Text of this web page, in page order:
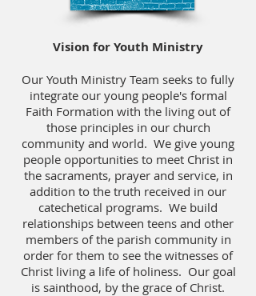
Vision for Youth Ministry
Our Youth Ministry Team seeks to fully
integrate our young people's formal
Faith Formation with the living out of
those principles in our church
community and world. We give young
people opportunities to meet Christ in
the sacraments, prayer and service, in
addition to the truth received in our
catechetical programs. We build
relationships between teens and other
members of the parish community in
order for them to see the witnesses of
Christ living a life of holiness. Our goal
is sainthood, by the grace of Christ.